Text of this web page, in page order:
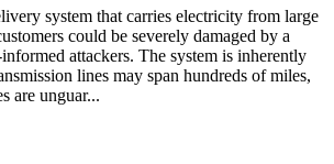
system that carries electricity from large
could be severely damaged by a
attackers. The system is inherently
lines may span hundreds of miles,
are unguar...